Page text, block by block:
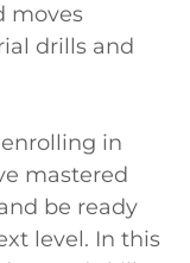
moves
drills and
in
mastered
be ready
level. In this